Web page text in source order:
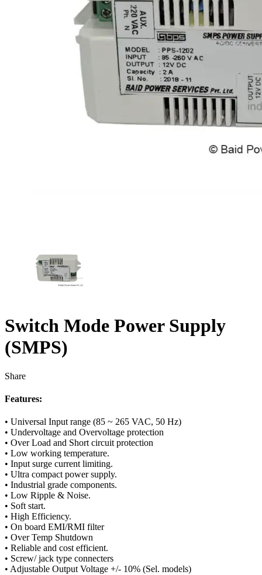
Switch Mode Power Supply
(SMPS)
Share
Features:
• Universal Input range (85 ~ 265 VAC, 50 Hz)
• Undervoltage and Overvoltage protection
• Over Load and Short circuit protection
• Low working temperature.
• Input surge current limiting.
• Ultra compact power supply.
• Industrial grade components.
• Low Ripple & Noise.
• Soft start.
• High Efficiency.
• On board EMI/RMI filter
• Over Temp Shutdown
• Reliable and cost efficient.
• Screw/ jack type connecters
• Adjustable Output Voltage +/- 10% (Sel. models)